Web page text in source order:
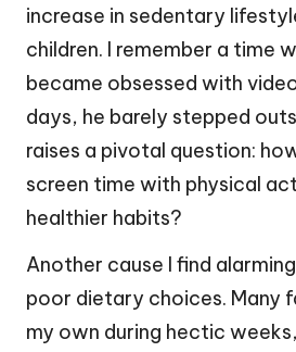
increase in sedentary
children. I remember a time
became obsessed with
days, he barely stepped
raises a pivotal question:
screen time with physical
healthier habits?
Another cause I find
poor dietary choices. Many
my own during hectic